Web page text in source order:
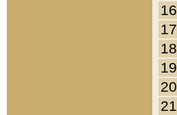
16
17
18
19
20
21